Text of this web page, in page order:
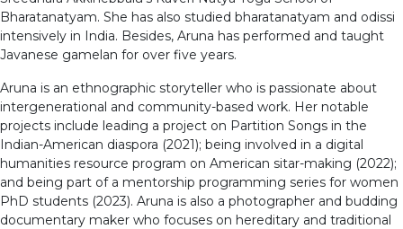
Bharatanatyam. She has also studied bharatanatyam and odissi
intensively in India. Besides, Aruna has performed and taught
Javanese gamelan for over five years.
Aruna is an ethnographic storyteller who is passionate about
intergenerational and community-based work. Her notable
projects include leading a project on Partition Songs in the
Indian-American diaspora (2021); being involved in a digital
humanities resource program on American sitar-making (2022);
and being part of a mentorship programming series for women
PhD students (2023). Aruna is also a photographer and budding
documentary maker who focuses on hereditary and traditional